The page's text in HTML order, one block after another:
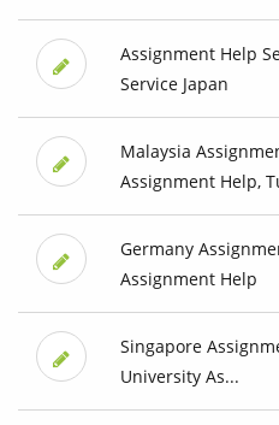
Assignment Help
Service Japan
Malaysia
Assignment Help,
Germany
Assignment Help
Singapore
University As...